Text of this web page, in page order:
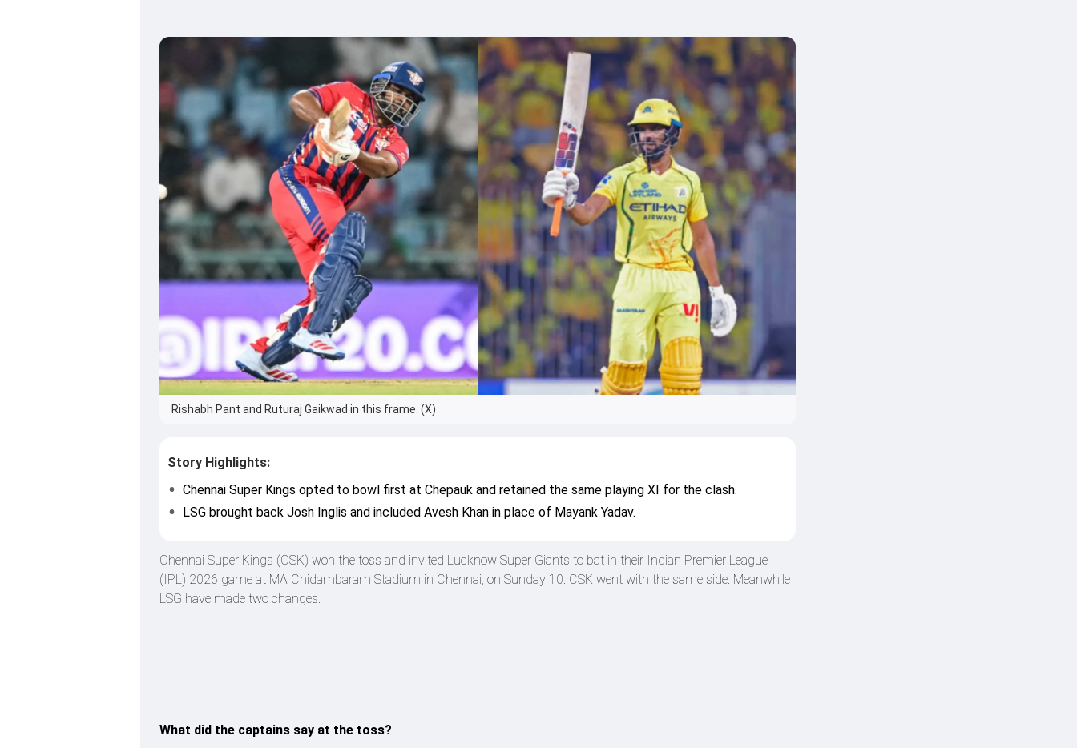
Rishabh Pant and Ruturaj Gaikwad in this frame. (X)
Story Highlights:
Chennai Super Kings opted to bowl first at Chepauk and retained the same playing XI for the clash.
LSG brought back Josh Inglis and included Avesh Khan in place of Mayank Yadav.
Chennai Super Kings (CSK) won the toss and invited Lucknow Super Giants to bat in their Indian Premier League
(IPL) 2026 game at MA Chidambaram Stadium in Chennai, on Sunday 10. CSK went with the same side. Meanwhile
LSG have made two changes.
What did the captains say at the toss?